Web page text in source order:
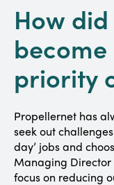
How
become
priority
Propellernet has
seek out
day’ jobs and
Managing Director
focus on reducing